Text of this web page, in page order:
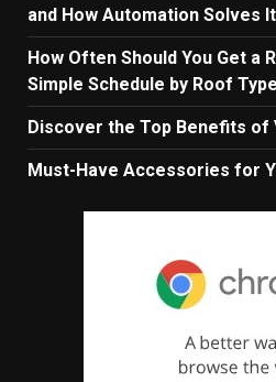
and How Automation Solves It
How Often Should You Get a
Simple Schedule by Roof Type
Discover the Top Benefits of
Must-Have Accessories for